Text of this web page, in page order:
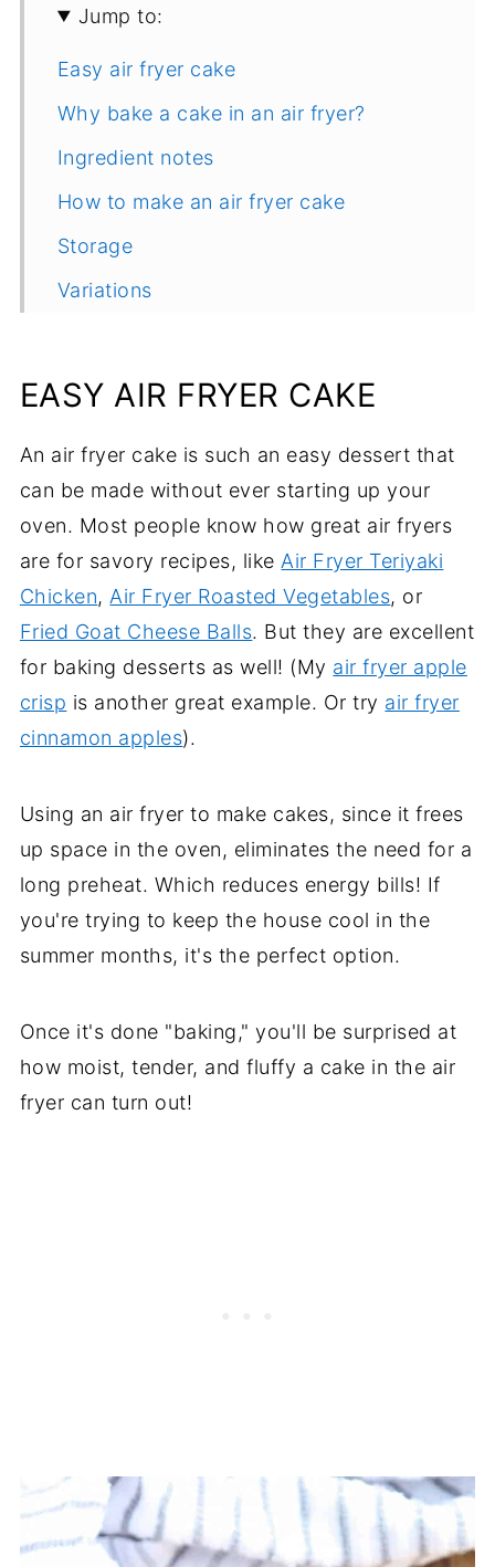
Jump to:
Easy air fryer cake
Why bake a cake in an air fryer?
Ingredient notes
How to make an air fryer cake
Storage
Variations
Common questions
Recipe
EASY AIR FRYER CAKE
An air fryer cake is such an easy dessert that
can be made without ever starting up your
oven. Most people know how great air fryers
are for savory recipes, like Air Fryer Teriyaki
Chicken, Air Fryer Roasted Vegetables, or
Fried Goat Cheese Balls. But they are excellent
for baking desserts as well! (My air fryer apple
crisp is another great example. Or try air fryer
cinnamon apples).
Using an air fryer to make cakes, since it frees
up space in the oven, eliminates the need for a
long preheat. Which reduces energy bills! If
you're trying to keep the house cool in the
summer months, it's the perfect option.
Once it's done "baking," you'll be surprised at
how moist, tender, and fluffy a cake in the air
fryer can turn out!